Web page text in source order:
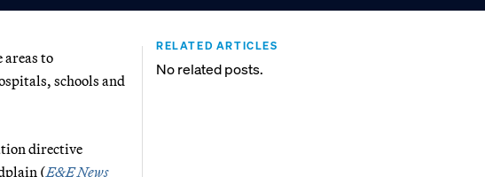
to
schools and
directive
(E&E News
RELATED ARTICLES
No related posts.